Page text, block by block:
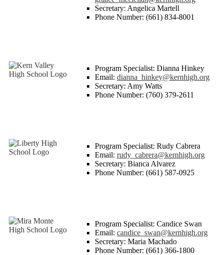
Secretary: Angelica Martell
Phone Number: (661) 834-8001
Program Specialist: Dianna Hinkey
Email: dianna_hinkey@kernhigh.org
Secretary: Amy Watts
Phone Number: (760) 379-2611
Program Specialist: Rudy Cabrera
Email: rudy_cabrera@kernhigh.org
Secretary: Bianca Alvarez
Phone Number: (661) 587-0925
Program Specialist: Candice Swan
Email: candice_swan@kernhigh.org
Secretary: Maria Machado
Phone Number: (661) 366-1800